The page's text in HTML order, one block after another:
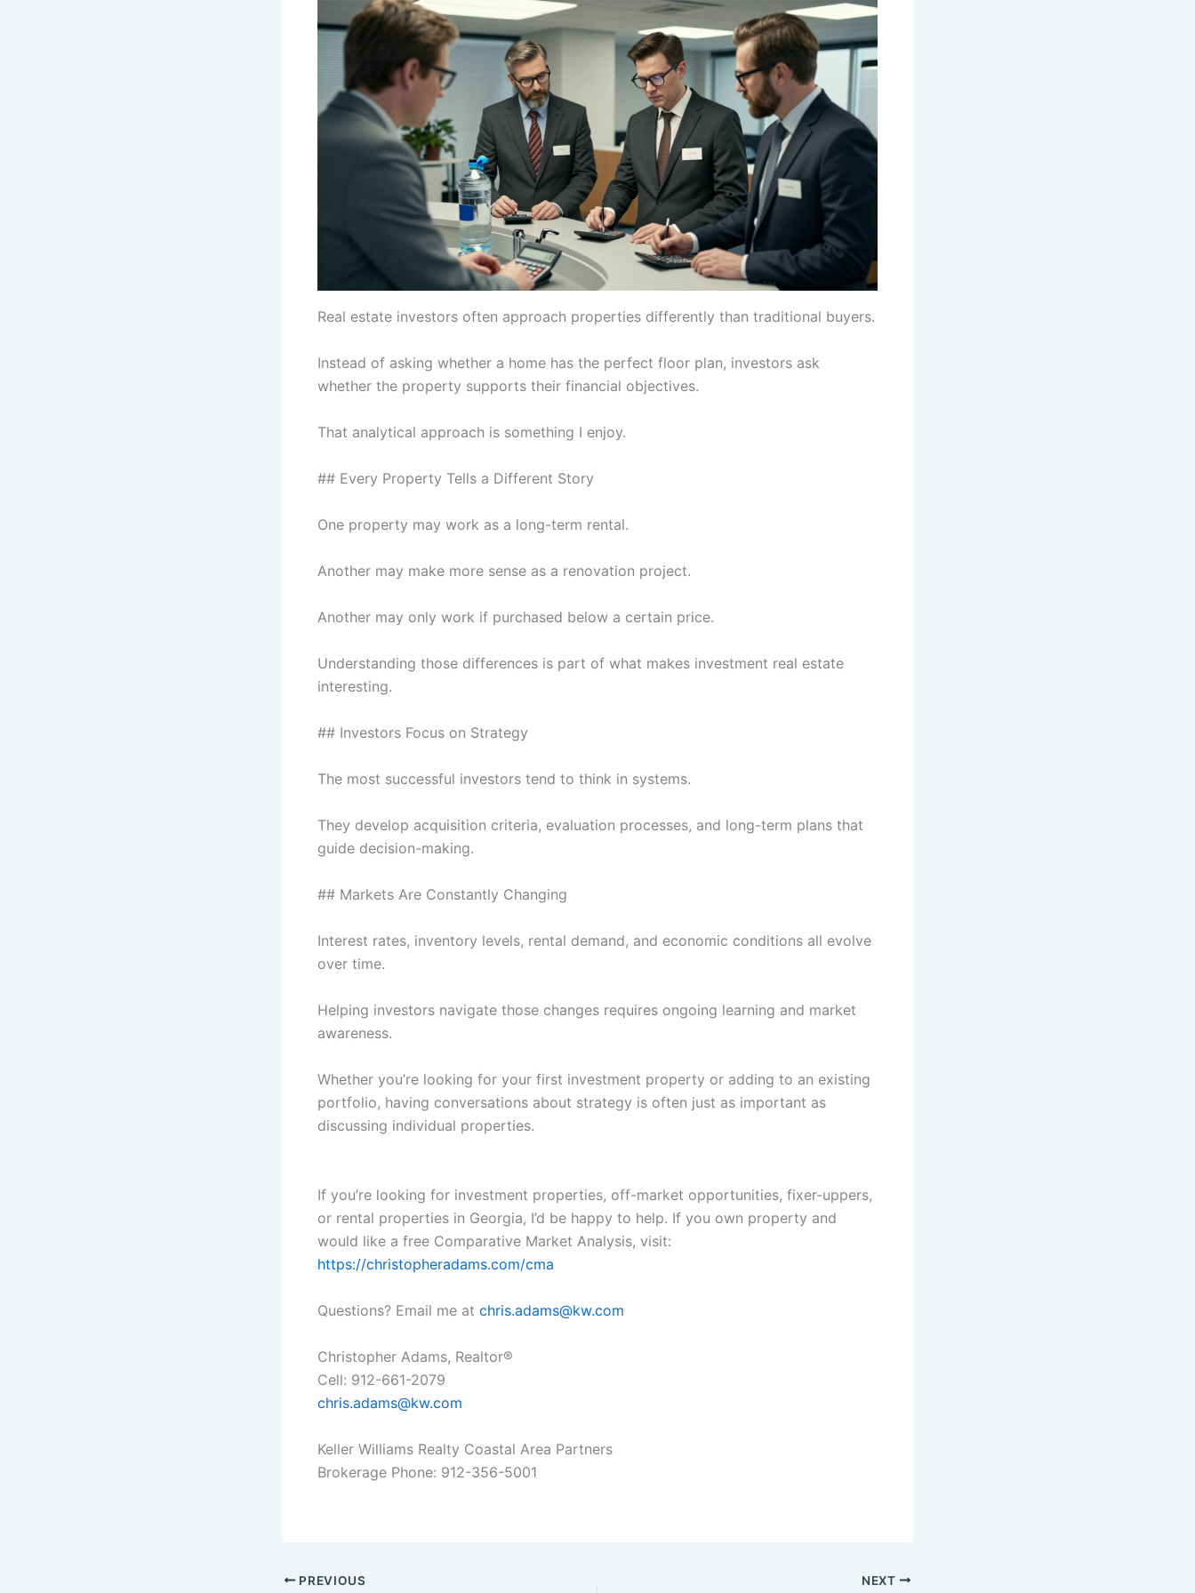
Real estate investors often approach properties differently than traditional buyers.
Instead of asking whether a home has the perfect floor plan, investors ask
whether the property supports their financial objectives.
That analytical approach is something I enjoy.
## Every Property Tells a Different Story
One property may work as a long-term rental.
Another may make more sense as a renovation project.
Another may only work if purchased below a certain price.
Understanding those differences is part of what makes investment real estate
interesting.
## Investors Focus on Strategy
The most successful investors tend to think in systems.
They develop acquisition criteria, evaluation processes, and long-term plans that
guide decision-making.
## Markets Are Constantly Changing
Interest rates, inventory levels, rental demand, and economic conditions all evolve
over time.
Helping investors navigate those changes requires ongoing learning and market
awareness.
Whether you’re looking for your first investment property or adding to an existing
portfolio, having conversations about strategy is often just as important as
discussing individual properties.
If you’re looking for investment properties, off-market opportunities, fixer-uppers,
or rental properties in Georgia, I’d be happy to help. If you own property and
would like a free Comparative Market Analysis, visit:
https://christopheradams.com/cma
Questions? Email me at chris.adams@kw.com
Christopher Adams, Realtor®
Cell: 912-661-2079
chris.adams@kw.com
Keller Williams Realty Coastal Area Partners
Brokerage Phone: 912-356-5001
PREVIOUS NEXT